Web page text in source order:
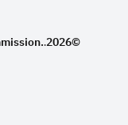
.2026©